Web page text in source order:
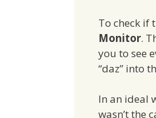
To check if
Monitor.
you to see
“daz” into
In an ideal
wasn’t the